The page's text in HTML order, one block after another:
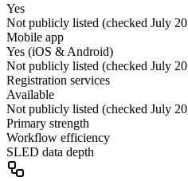
Yes
Not publicly listed (checked July
Mobile app
Yes (iOS & Android)
Not publicly listed (checked July
Registration services
Available
Not publicly listed (checked July
Primary strength
Workflow efficiency
SLED data depth